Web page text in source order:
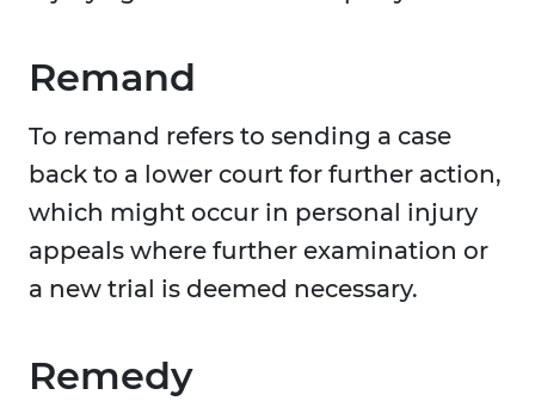
Remand
To remand refers to sending a case
back to a lower court for further action,
which might occur in personal injury
appeals where further examination or
a new trial is deemed necessary.
Remedy